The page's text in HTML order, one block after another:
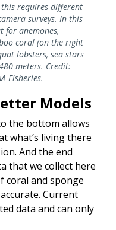
requires different
surveys. In this
for anemones,
coral (on the right
lobsters, sea stars
meters. Credit:
Fisheries.
Models
the bottom allows
what’s living there
And the end
that we collect here
coral and sponge
Current
data and can only